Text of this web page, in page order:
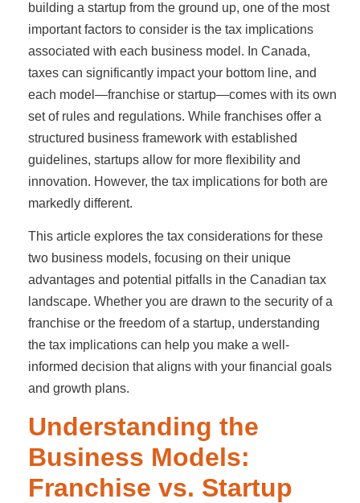
building a startup from the ground up, one of the most
important factors to consider is the tax implications
associated with each business model. In Canada,
taxes can significantly impact your bottom line, and
each model—franchise or startup—comes with its own
set of rules and regulations. While franchises offer a
structured business framework with established
guidelines, startups allow for more flexibility and
innovation. However, the tax implications for both are
markedly different.
This article explores the tax considerations for these
two business models, focusing on their unique
advantages and potential pitfalls in the Canadian tax
landscape. Whether you are drawn to the security of a
franchise or the freedom of a startup, understanding
the tax implications can help you make a well-
informed decision that aligns with your financial goals
and growth plans.
Understanding the
Business Models:
Franchise vs. Startup